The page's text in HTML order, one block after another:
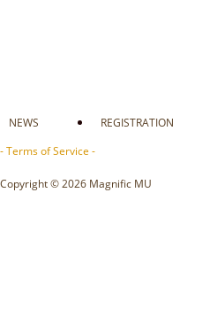
NEWS REGISTRATION
- Terms of Service -
Copyright © 2026 Magnific MU